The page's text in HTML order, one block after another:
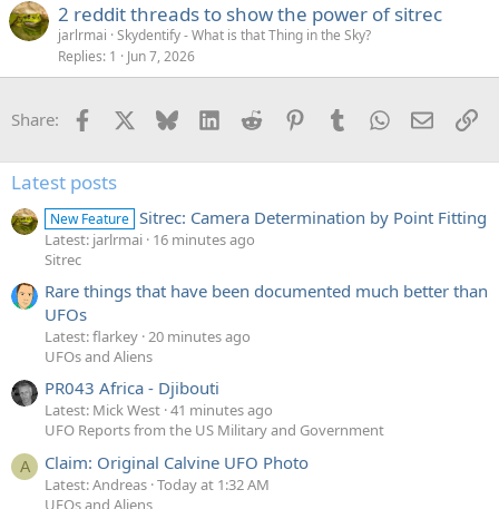
2 reddit threads to show the power of sitrec
jarlrmai Skydentify - What is that Thing in the Sky?
Replies 1 Jun 7, 2026
Share: Facebook Bluesky LinkedInReddit PinterestTumblrWhatsApp
Email
Latest posts
New Feature Sitrec: Camera Determination by Point Fitting
Latest: jarlrmai 16 minutes ago
Sitrec
Rare things that have been documented much better than
UFOs
Latest: flarkey 20 minutes ago
UFOs and Aliens
PR043 Africa - Djibouti
Latest: Mick West 41 minutes ago
UFO Reports from the US Military and Government
A Claim: Original Calvine UFO Photo
Latest: Andreas Today at 1:32 AM
UFOs and Aliens